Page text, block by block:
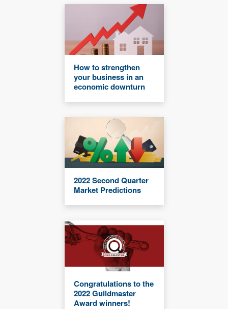
How to strengthen
your business in an
economic downturn
2022 Second Quarter
Market Predictions
Congratulations to the
2022 Guildmaster
Award winners!